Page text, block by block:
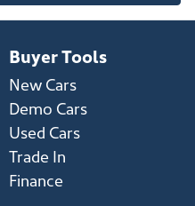
Buyer Tools
New Cars
Demo Cars
Used Cars
Trade In
Finance